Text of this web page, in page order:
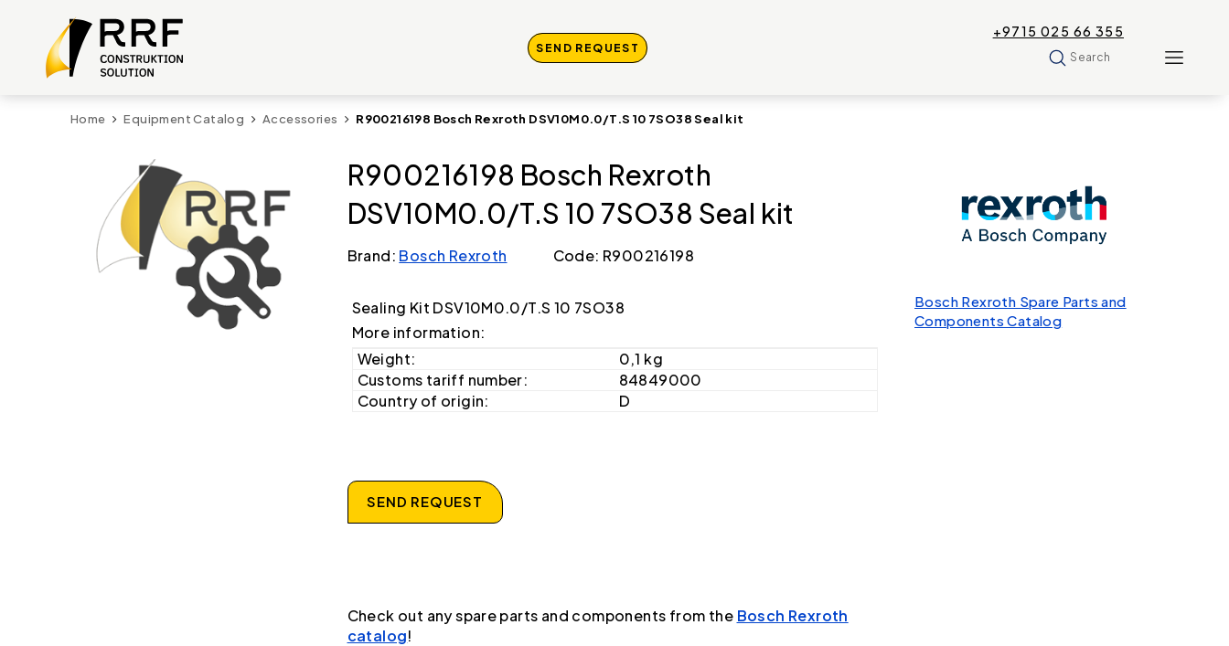
SEND REQUEST
+9715 025 66 355
Search
Home Equipment Catalog Accessories R900216198 Bosch Rexroth DSV10M0.0/T.S 10 7SO38 Seal kit
R900216198 Bosch Rexroth
DSV10M0.0/T.S 10 7SO38 Seal kit
Brand: Bosch Rexroth Code: R900216198
Sealing Kit DSV10M0.0/T.S 10 7SO38
More information:
Weight:
0,1 kg
Customs tariff number:
84849000
Country of origin:
D
SEND REQUEST
Check out any spare parts and components from the Bosch Rexroth
catalog!
Bosch Rexroth Spare Parts and
Components Catalog